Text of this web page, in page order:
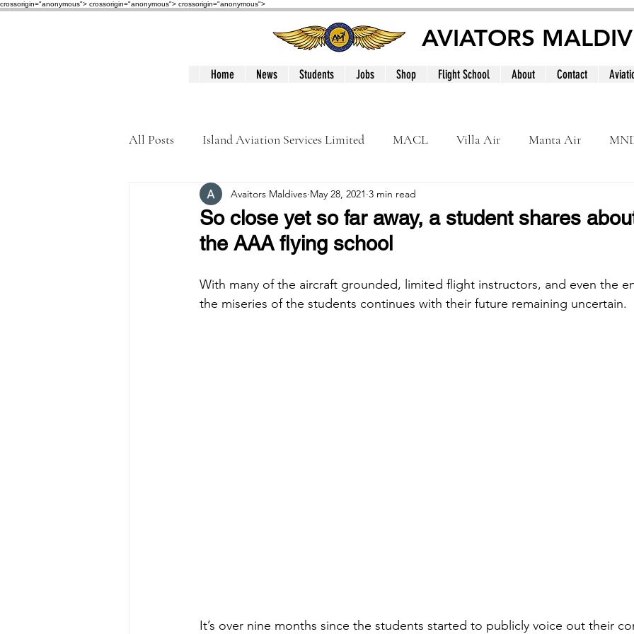
crossorigin="anonymous"> crossorigin="anonymous"> crossorigin="anonymous">
AVIATORS
Home News Students Jobs Shop Flight School About Contact
All Posts Island Aviation Services Limited MACL Villa Air Manta Air
Trans Maldivian Airways MNATS BeOnd
Accidents / Incidents People Maldives
So close yet so far away, a student shares
the AAA flying school
Avaitors Maldives May 28, 2021 3 min read
With many of the aircraft grounded, limited flight instructors, and even the
the miseries of the students continues with their future remaining uncertain.
It’s over nine months since the students started to publicly voice out their